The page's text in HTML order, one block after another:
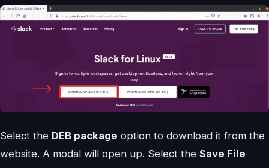
Select the DEB package option to download it from the
website. A modal will open up. Select the Save File